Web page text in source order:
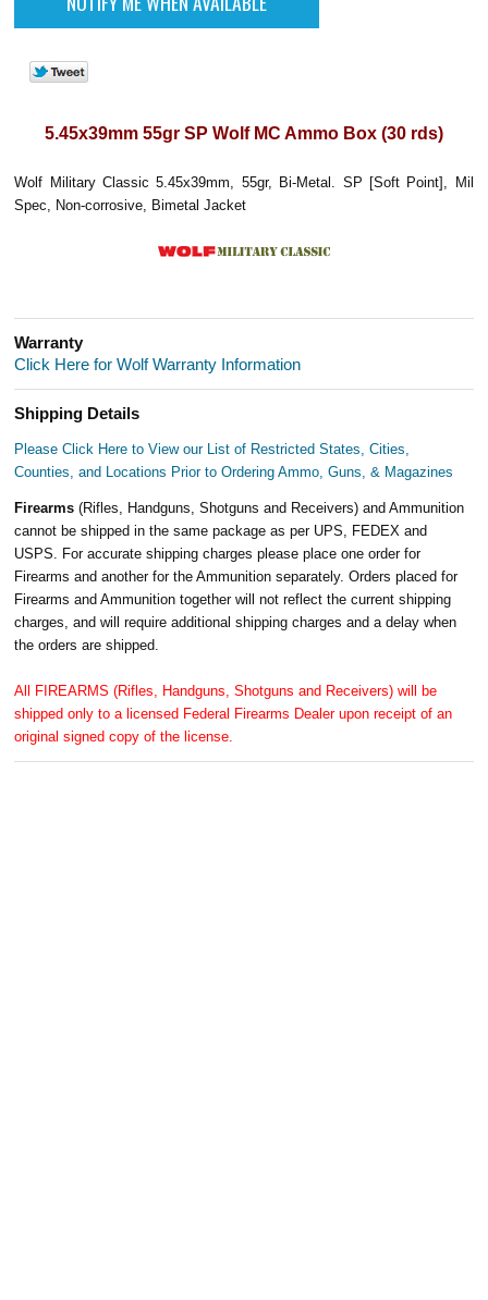
5.45x39mm 55gr SP Wolf MC Ammo Box (30 rds)
Wolf Military Classic 5.45x39mm, 55gr, Bi-Metal. SP [Soft Point], Mil
Spec, Non-corrosive, Bimetal Jacket
Warranty
Click Here for Wolf Warranty Information
Shipping Details
Please Click Here to View our List of Restricted States, Cities,
Counties, and Locations Prior to Ordering Ammo, Guns, & Magazines
Firearms(Rifles, Handguns, Shotguns and Receivers) and Ammunition
cannot be shipped in the same package as per UPS, FEDEX and
USPS. For accurate shipping charges please place one order for
Firearms and another for the Ammunition separately. Orders placed for
Firearms and Ammunition together will not reflect the current shipping
charges, and will require additional shipping charges and a delay when
the orders are shipped.
All FIREARMS (Rifles, Handguns, Shotguns and Receivers) will be
shipped only to a licensed Federal Firearms Dealer upon receipt of an
original signed copy of the license.